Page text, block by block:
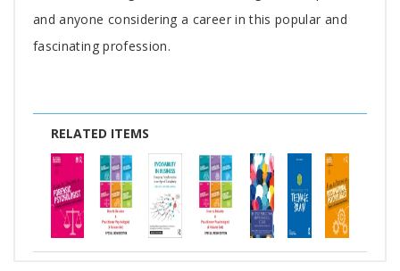
and anyone considering a career in this popular and
fascinating profession.
RELATED ITEMS